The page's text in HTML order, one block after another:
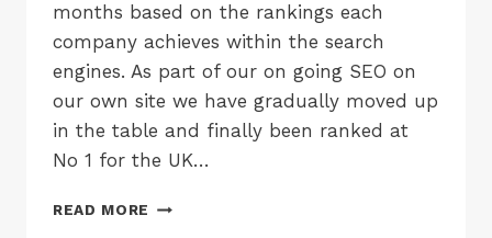
months based on the rankings each
company achieves within the search
engines. As part of our on going SEO on
our own site we have gradually moved up
in the table and finally been ranked at
No 1 for the UK…
READ MORE DOLPHIN